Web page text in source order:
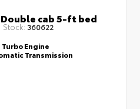
Double cab 5-ft bed
Stock: 360622
Turbo Engine
Transmission